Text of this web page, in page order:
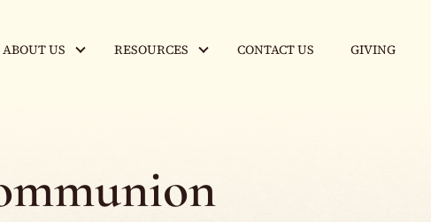
ABOUT US RESOURCES CONTACT US GIVING